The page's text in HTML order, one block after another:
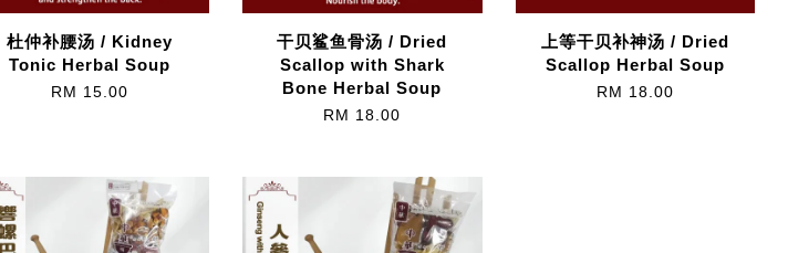
杜仲补腰汤 / Kidney
Tonic Herbal Soup
RM 15.00
干贝鲨鱼骨汤 / Dried
Scallop with Shark
Bone Herbal Soup
RM 18.00
上等干贝补神汤 / Dried
Scallop Herbal Soup
RM 18.00